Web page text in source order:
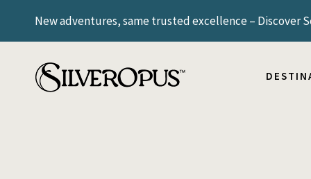
New adventures, same trusted excellence – Discover
ICELAND